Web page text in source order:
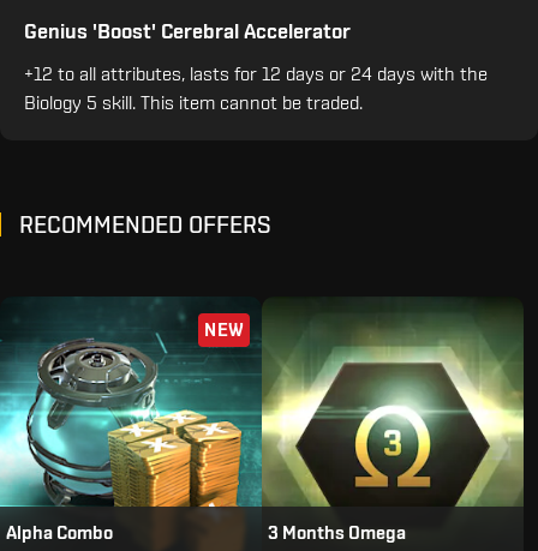
Genius 'Boost' Cerebral Accelerator
+12 to all attributes, lasts for 12 days or 24 days with the
Biology 5 skill. This item cannot be traded.
RECOMMENDED OFFERS
NEW
Alpha Combo 3 Months Omega